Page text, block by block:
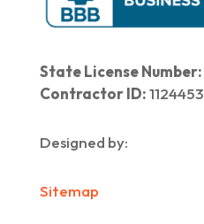
State License Number:
Contractor ID:1124453
Designed by:
Sitemap